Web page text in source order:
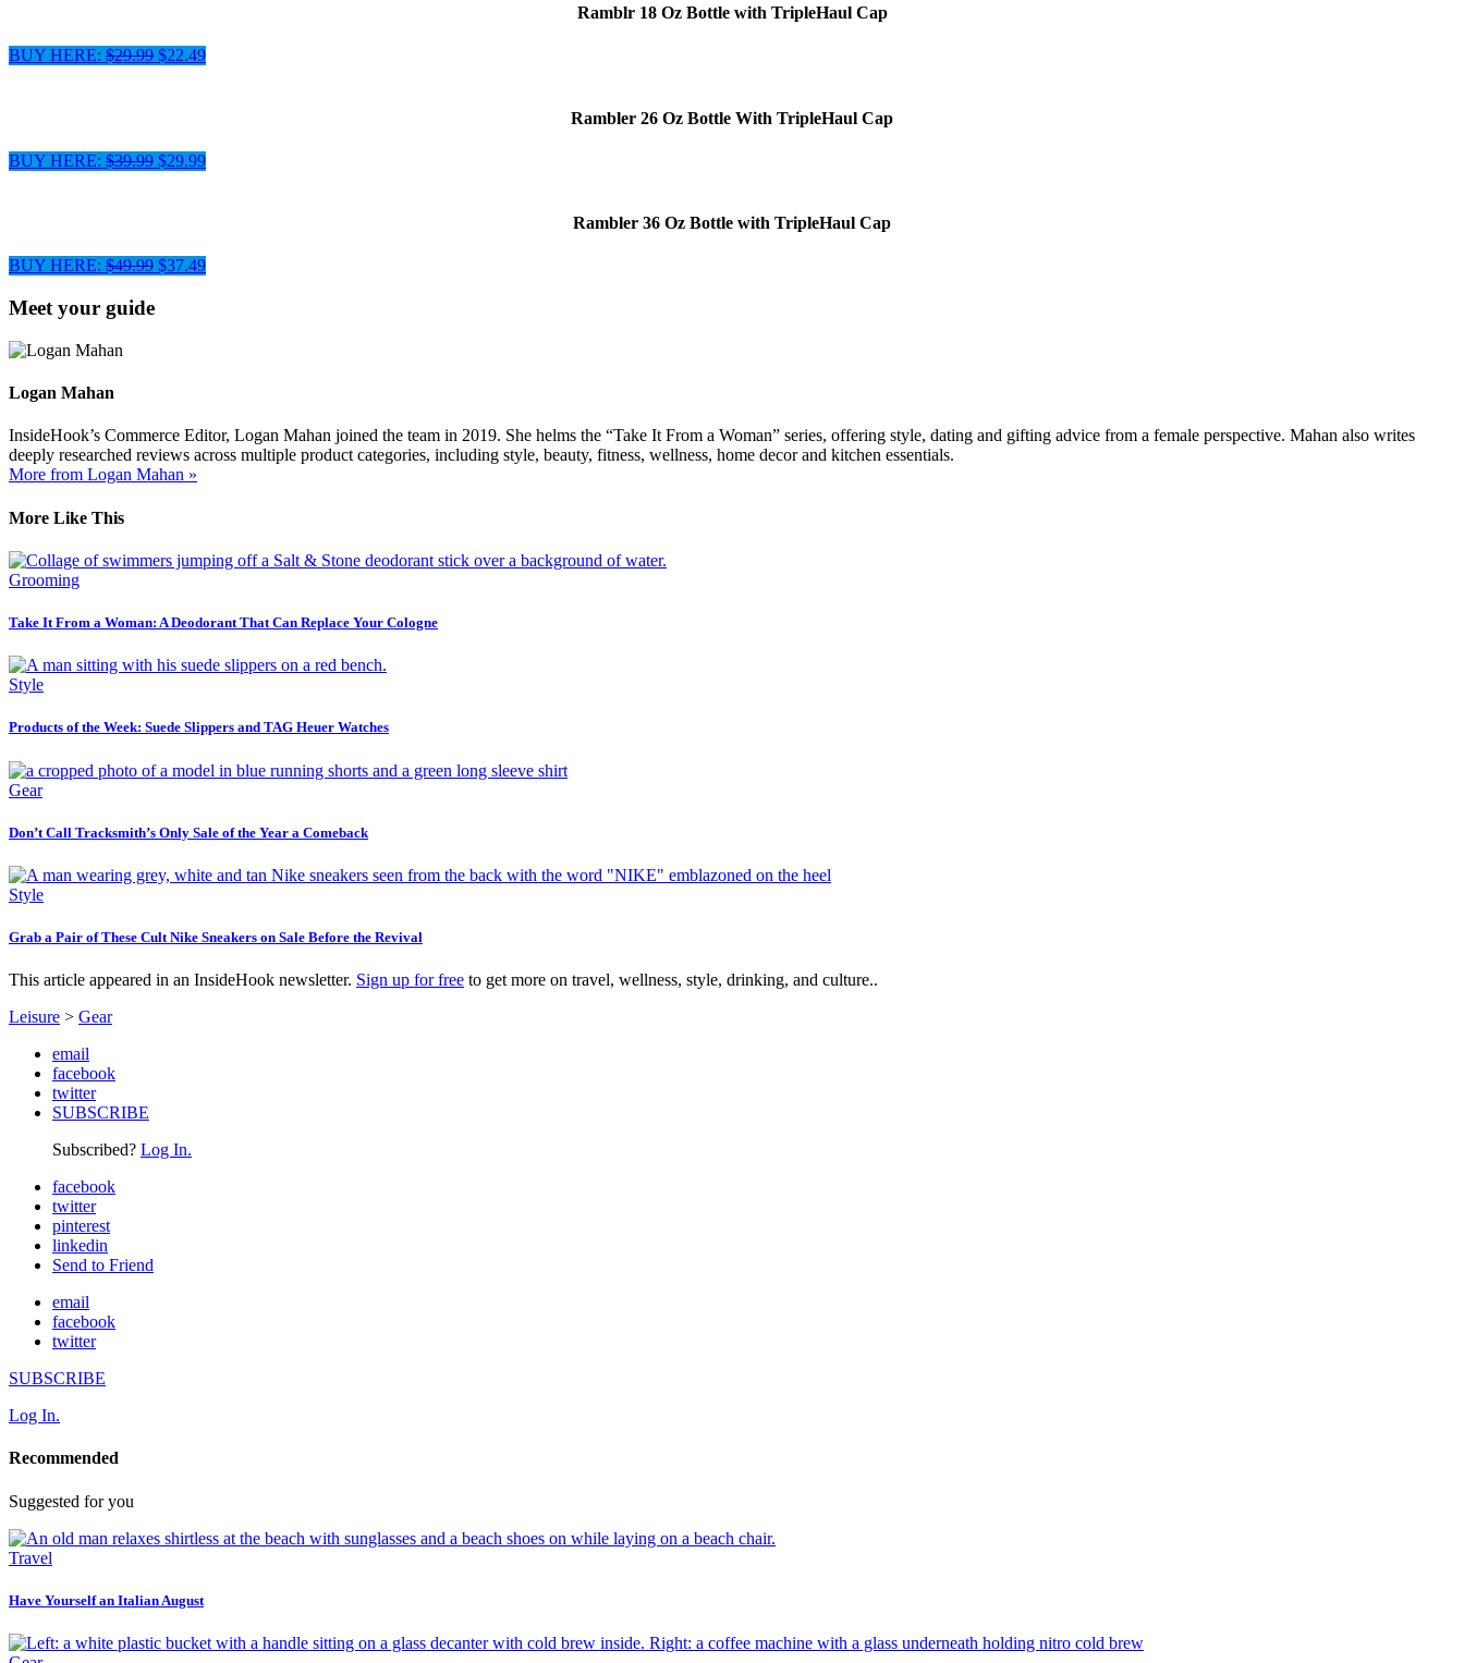
Ramblr 18 Oz Bottle with TripleHaul Cap
BUY HERE: $29.99 $22.49
Rambler 26 Oz Bottle With TripleHaul Cap
BUY HERE: $39.99 $29.99
Rambler 36 Oz Bottle with TripleHaul Cap
BUY HERE: $49.99 $37.49
Meet your guide
Logan Mahan
InsideHook’s Commerce Editor, Logan Mahan joined the team in 2019. She helms the “Take It From a Woman” series, offering style, dating and gifting advice from a female perspective. Mahan also writes
deeply researched reviews across multiple product categories, including style, beauty, fitness, wellness, home decor and kitchen essentials.
More from Logan Mahan »
More Like This
Grooming
Take It From a Woman: A Deodorant That Can Replace Your Cologne
Style
Products of the Week: Suede Slippers and TAG Heuer Watches
Gear
Don’t Call Tracksmith’s Only Sale of the Year a Comeback
Style
Grab a Pair of These Cult Nike Sneakers on Sale Before the Revival
This article appeared in an InsideHook newsletter. Sign up for free to get more on travel, wellness, style, drinking, and culture..
Leisure > Gear
email
facebook
twitter
SUBSCRIBE
Subscribed? Log In.
facebook
twitter
pinterest
linkedin
Send to Friend
email
facebook
twitter
SUBSCRIBE
Log In.
Recommended
Suggested for you
Travel
Have Yourself an Italian August